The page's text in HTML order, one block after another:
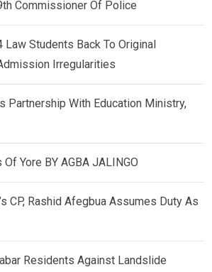
Commissioner Of Police
Law Students Back To Original
Irregularities
Partnership With Education Ministry,
Yore BY AGBA JALINGO
CP, Rashid Afegbua Assumes Duty As
Residents Against Landslide